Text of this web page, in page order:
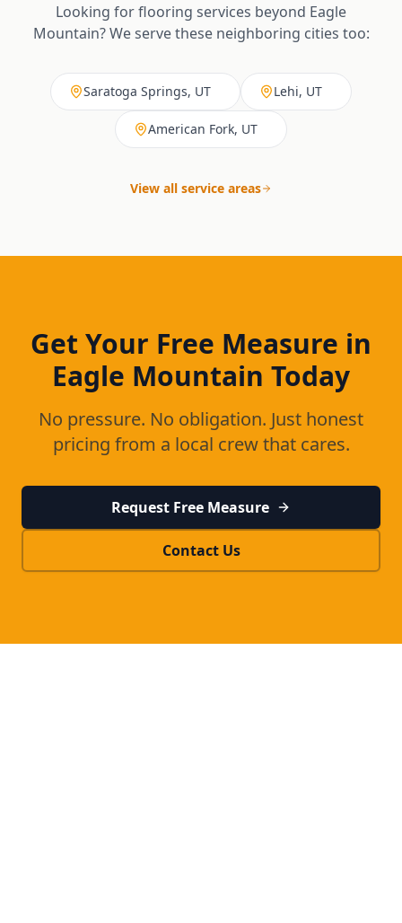
Looking for flooring services beyond Eagle
Mountain? We serve these neighboring cities too:
Saratoga Springs, UT Lehi, UT
American Fork, UT
View all service areas
Get Your Free Measure in
Eagle Mountain Today
No pressure. No obligation. Just honest
pricing from a local crew that cares.
Request Free Measure
Contact Us